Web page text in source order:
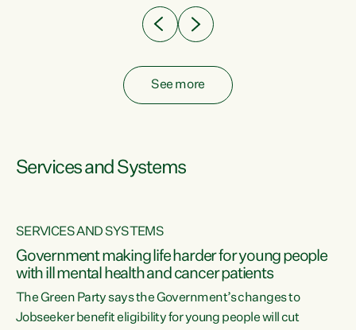
See more
Services and Systems
SERVICES AND SYSTEMS
Government making life harder for young people
with ill mental health and cancer patients
The Green Party says the Government’s changes to
Jobseeker benefit eligibility for young people will cut